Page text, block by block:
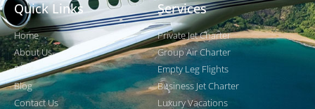
Quick Links
Home
About Us
Fleet
Blog
Contact Us
Services
Private Jet Charter
Group Air Charter
Empty Leg Flights
Business Jet Charter
Luxury Vacations